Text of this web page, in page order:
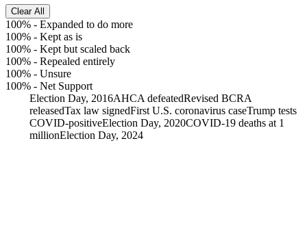
Clear All
100% - Expanded to do more
100% - Kept as is
100% - Kept but scaled back
100% - Repealed entirely
100% - Unsure
100% - Net Support
Election Day, 2016AHCA defeatedRevised BCRA
releasedTax law signedFirst U.S. coronavirus caseTrump tests
COVID-positiveElection Day, 2020COVID-19 deaths at 1
millionElection Day, 2024